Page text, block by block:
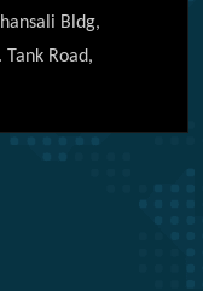
Bldg,
Tank Road,